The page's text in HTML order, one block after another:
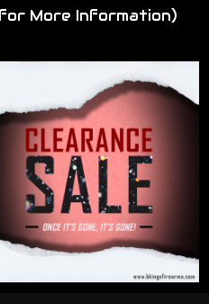
More Information)